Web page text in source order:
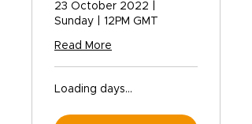
23 October 2022 |
Sunday | 12PM GMT
Read More
Loading days...